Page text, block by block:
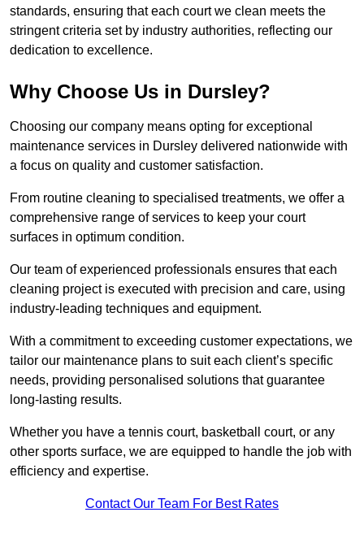
standards, ensuring that each court we clean meets the
stringent criteria set by industry authorities, reflecting our
dedication to excellence.
Why Choose Us in Dursley?
Choosing our company means opting for exceptional
maintenance services in Dursley delivered nationwide with
a focus on quality and customer satisfaction.
From routine cleaning to specialised treatments, we offer a
comprehensive range of services to keep your court
surfaces in optimum condition.
Our team of experienced professionals ensures that each
cleaning project is executed with precision and care, using
industry-leading techniques and equipment.
With a commitment to exceeding customer expectations, we
tailor our maintenance plans to suit each client’s specific
needs, providing personalised solutions that guarantee
long-lasting results.
Whether you have a tennis court, basketball court, or any
other sports surface, we are equipped to handle the job with
efficiency and expertise.
Contact Our Team For Best Rates